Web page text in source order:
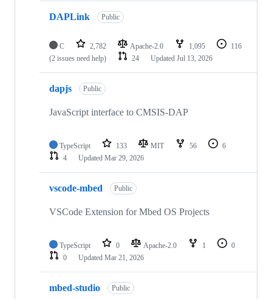
DAPLink Public
C 2,782 Apache-2.0 1,095
116
(2 issues need help)
24 Updated Jul 13, 2026
dapjs Public
JavaScript interface to CMSIS-DAP
TypeScript 133 MIT 56
6
4
Updated Mar 29, 2026
vscode-mbed Public
VSCode Extension for Mbed OS Projects
TypeScript 0 Apache-2.0 1
0
0
Updated Mar 21, 2026
mbed-studio Public